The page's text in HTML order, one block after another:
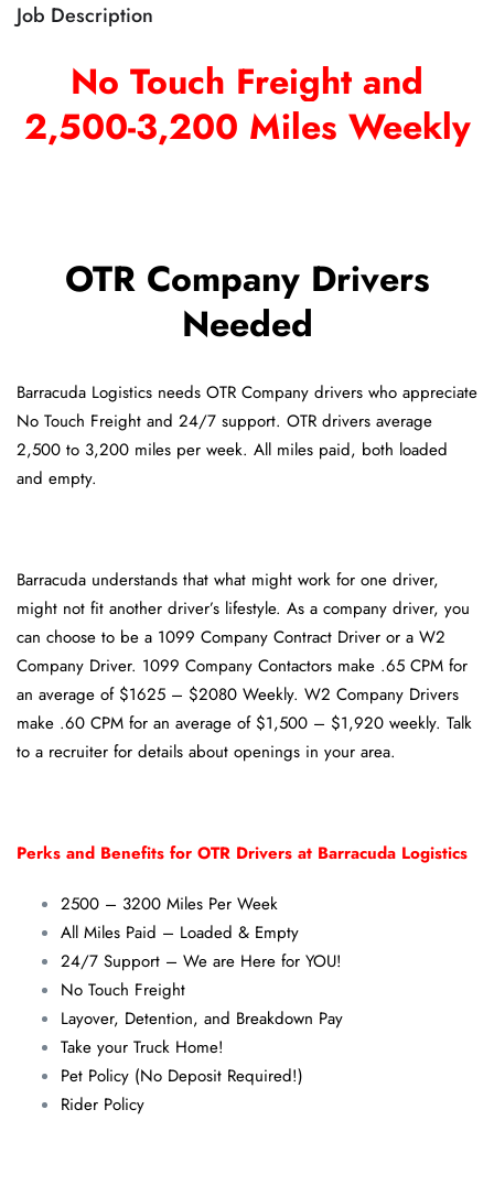
Job Description
No Touch Freight and
2,500-3,200 Miles Weekly
OTR Company Drivers
Needed
Barracuda Logistics needs OTR Company drivers who appreciate
No Touch Freight and 24/7 support. OTR drivers average
2,500 to 3,200 miles per week. All miles paid, both loaded
and empty.
Barracuda understands that what might work for one driver,
might not fit another driver’s lifestyle. As a company driver, you
can choose to be a 1099 Company Contract Driver or a W2
Company Driver. 1099 Company Contactors make .65 CPM for
an average of $1625 – $2080 Weekly. W2 Company Drivers
make .60 CPM for an average of $1,500 – $1,920 weekly. Talk
to a recruiter for details about openings in your area.
Perks and Benefits for OTR Drivers at Barracuda Logistics
2500 – 3200 Miles Per Week
All Miles Paid – Loaded & Empty
24/7 Support – We are Here for YOU!
No Touch Freight
Layover, Detention, and Breakdown Pay
Take your Truck Home!
Pet Policy (No Deposit Required!)
Rider Policy